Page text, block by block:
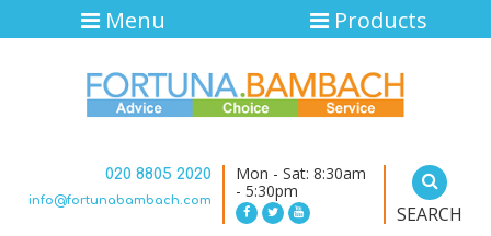
020 8805 2020
info@fortunabambach.com
Mon - Sat: 8:30am
- 5:30pm
SEARCH
Menu Products